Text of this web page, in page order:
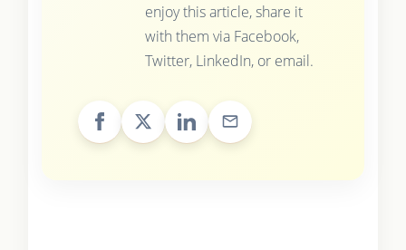
enjoy this article, share it
with them via Facebook,
Twitter, LinkedIn, or email.